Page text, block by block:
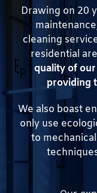
Drawing on 20
cleaning
residential
quality of
providing
We also boast
only use
to